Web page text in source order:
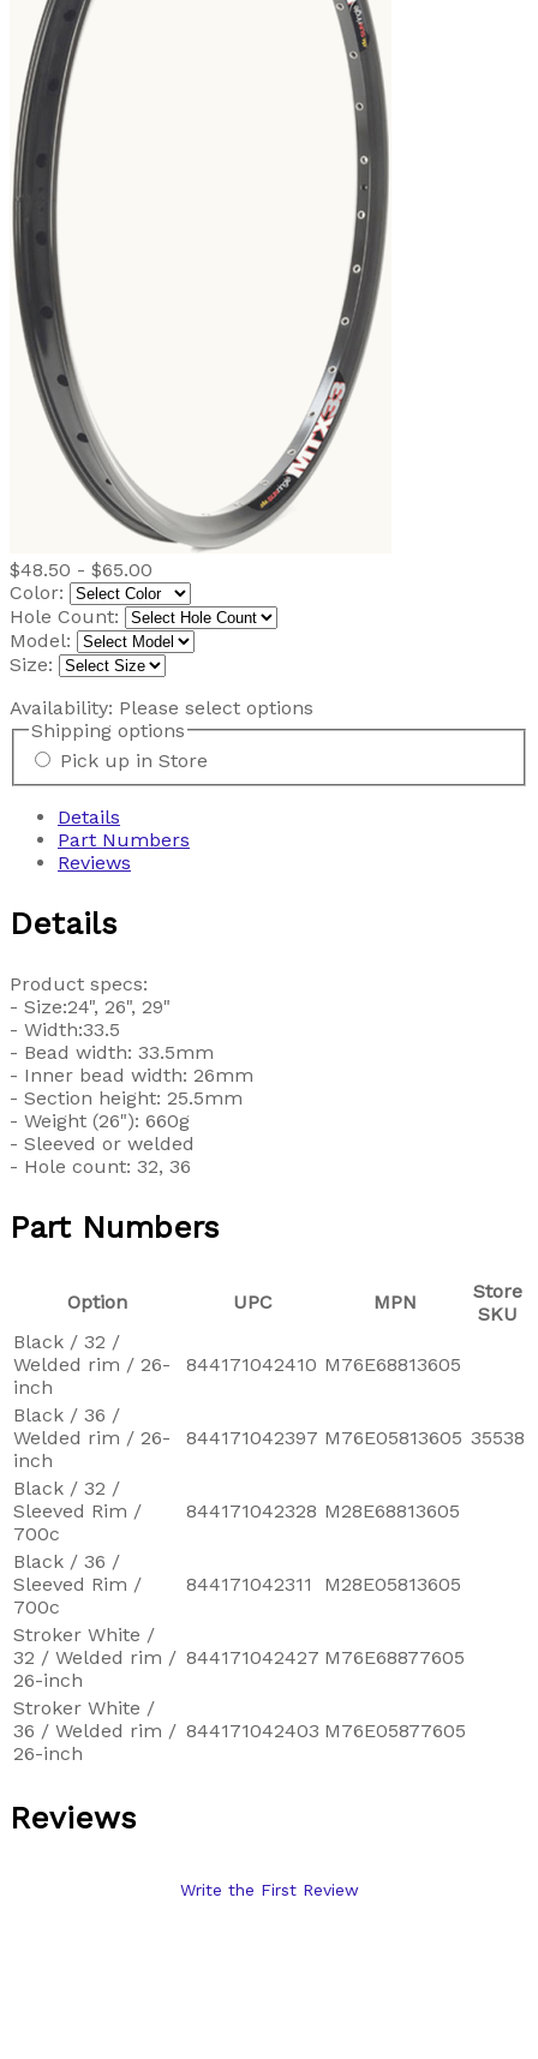
$48.50 - $65.00
Color:
Hole Count:
Model:
Size:
Availability: Please select options
Shipping options
Pick up in Store
Details
Part Numbers
Reviews
Details
Product specs:
- Size:24", 26", 29"
- Width:33.5
- Bead width: 33.5mm
- Inner bead width: 26mm
- Section height: 25.5mm
- Weight (26"): 660g
- Sleeved or welded
- Hole count: 32, 36
Part Numbers
Option UPC MPN
Store
SKU
Black / 32 /
Welded rim / 26-
inch
844171042410 M76E68813605
Black / 36 /
Welded rim / 26-
inch
844171042397 M76E05813605 35538
Black / 32 /
Sleeved Rim /
700c
844171042328 M28E68813605
Black / 36 /
Sleeved Rim /
700c
844171042311 M28E05813605
Stroker White /
32 / Welded rim /
26-inch
844171042427 M76E68877605
Stroker White /
36 / Welded rim /
26-inch
844171042403 M76E05877605
Reviews
Write the First Review